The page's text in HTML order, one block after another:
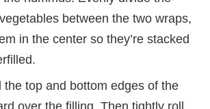
between the two wraps,
in the center so they’re stacked
the top and bottom edges of the
over the filling. Then tightly roll